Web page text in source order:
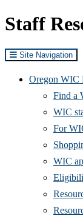
Staff
Site Navigation
Oregon WIC
Find a
WIC
For
WIC